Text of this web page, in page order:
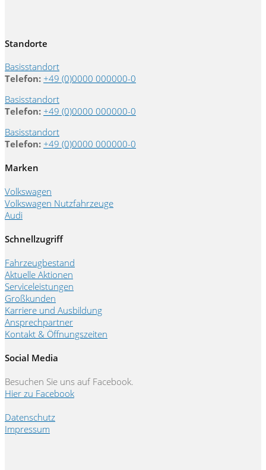
Standorte
Basisstandort
Telefon: +49 (0)0000 000000-0
Basisstandort
Telefon: +49 (0)0000 000000-0
Basisstandort
Telefon: +49 (0)0000 000000-0
Marken
Volkswagen
Volkswagen Nutzfahrzeuge
Audi
Schnellzugriff
Fahrzeugbestand
Aktuelle Aktionen
Serviceleistungen
Großkunden
Karriere und Ausbildung
Ansprechpartner
Kontakt & Öffnungszeiten
Social Media
Besuchen Sie uns auf Facebook.
Hier zu Facebook
Datenschutz
Impressum